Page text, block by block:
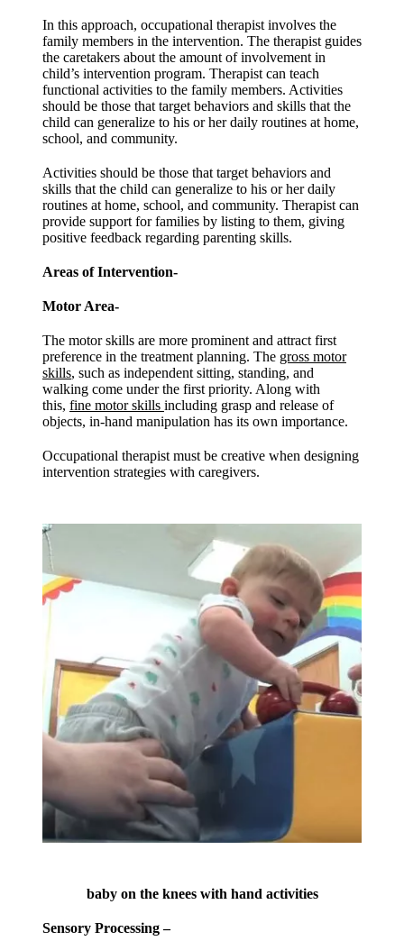
In this approach, occupational therapist involves the
family members in the intervention. The therapist guides
the caretakers about the amount of involvement in
child’s intervention program. Therapist can teach
functional activities to the family members. Activities
should be those that target behaviors and skills that the
child can generalize to his or her daily routines at home,
school, and community.
Activities should be those that target behaviors and
skills that the child can generalize to his or her daily
routines at home, school, and community. Therapist can
provide support for families by listing to them, giving
positive feedback regarding parenting skills.
Areas of Intervention-
Motor Area-
The motor skills are more prominent and attract first
preference in the treatment planning. The gross motor
skills, such as independent sitting, standing, and
walking come under the first priority. Along with
this, fine motor skills including grasp and release of
objects, in-hand manipulation has its own importance.
Occupational therapist must be creative when designing
intervention strategies with caregivers.
baby on the knees with hand activities
Sensory Processing –